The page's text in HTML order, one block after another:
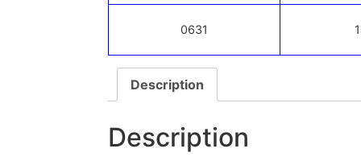
0631 1
Description
Description